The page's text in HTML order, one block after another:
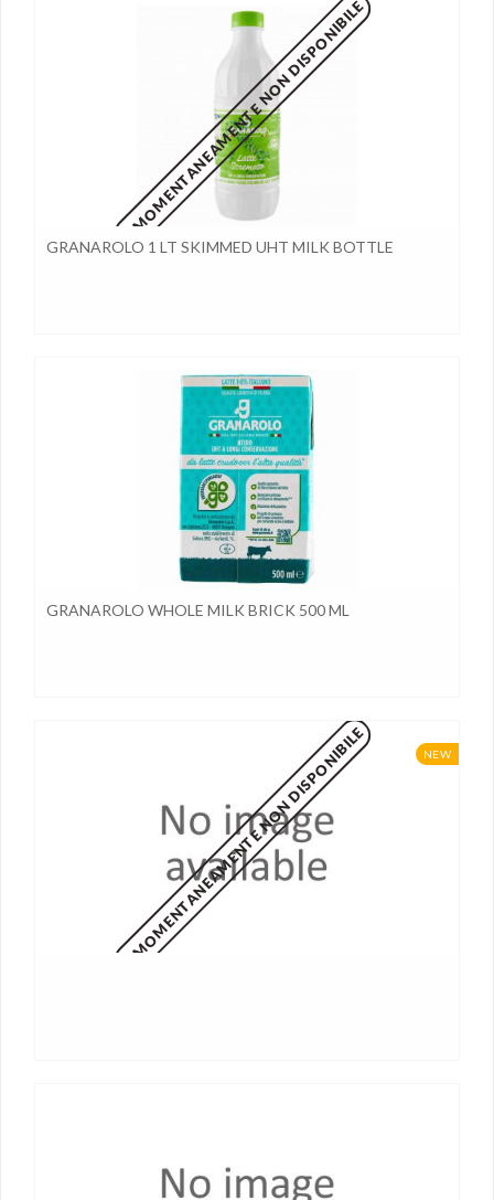
MOMENTANEAMENTE NON DISPONIBILE
GRANAROLO 1 LT SKIMMED UHT MILK BOTTLE
GRANAROLO WHOLE MILK BRICK 500 ML
MOMENTANEAMENTE NON DISPONIBILE NEW